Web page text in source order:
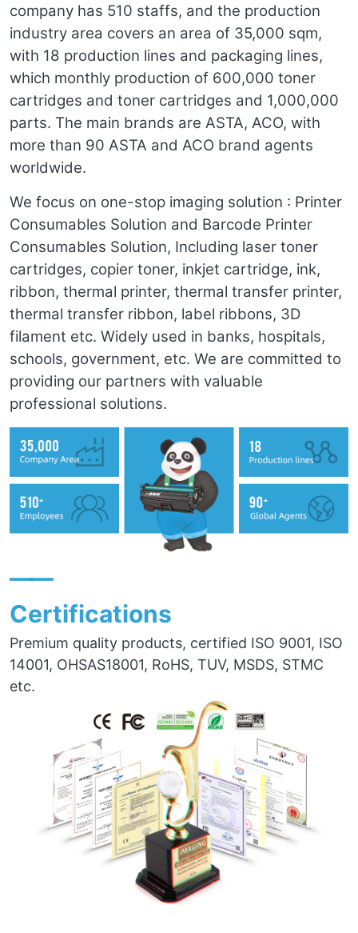
company has 510 staffs, and the production
industry area covers an area of 35,000 sqm,
with 18 production lines and packaging lines,
which monthly production of 600,000 toner
cartridges and toner cartridges and 1,000,000
parts. The main brands are ASTA, ACO, with
more than 90 ASTA and ACO brand agents
worldwide.
We focus on one-stop imaging solution : Printer
Consumables Solution and Barcode Printer
Consumables Solution, Including laser toner
cartridges, copier toner, inkjet cartridge, ink,
ribbon, thermal printer, thermal transfer printer,
thermal transfer ribbon, label ribbons, 3D
filament etc. Widely used in banks, hospitals,
schools, government, etc. We are committed to
providing our partners with valuable
professional solutions.
——
Certifications
Premium quality products, certified ISO 9001, ISO
14001, OHSAS18001, RoHS, TUV, MSDS, STMC
etc.